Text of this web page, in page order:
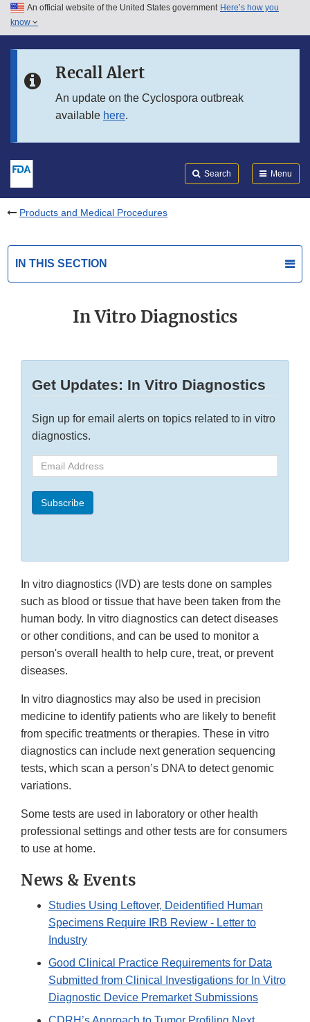
Skip to main content
Skip to in this section menu
An official website of the United States government Here’s how you
know
Recall Alert
An update on the Cyclospora outbreak
available here.
Search Menu
Products and Medical Procedures
IN THIS SECTION
In Vitro Diagnostics
Get Updates: In Vitro Diagnostics
Sign up for email alerts on topics related to in vitro
diagnostics.
Email
Address
Subscribe
In vitro diagnostics (IVD) are tests done on samples
such as blood or tissue that have been taken from the
human body. In vitro diagnostics can detect diseases
or other conditions, and can be used to monitor a
person's overall health to help cure, treat, or prevent
diseases.
In vitro diagnostics may also be used in precision
medicine to identify patients who are likely to benefit
from specific treatments or therapies. These in vitro
diagnostics can include next generation sequencing
tests, which scan a person’s DNA to detect genomic
variations.
Some tests are used in laboratory or other health
professional settings and other tests are for consumers
to use at home.
News & Events
Studies Using Leftover, Deidentified Human
Specimens Require IRB Review - Letter to
Industry
Good Clinical Practice Requirements for Data
Submitted from Clinical Investigations for In Vitro
Diagnostic Device Premarket Submissions